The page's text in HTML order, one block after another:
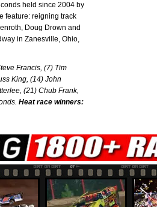
held since 2004 by
feature: reigning track
Doug Drown and
in Zanesville, Ohio,
Francis, (7) Tim
King, (14) John
(21) Chub Frank,
Heat race winners: